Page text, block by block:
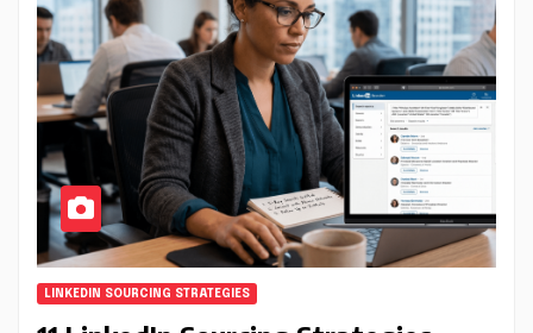
LINKEDIN SOURCING STRATEGIES